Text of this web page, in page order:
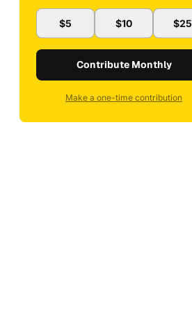
$5 $10 $25
Contribute Monthly
Make a one-time contribution